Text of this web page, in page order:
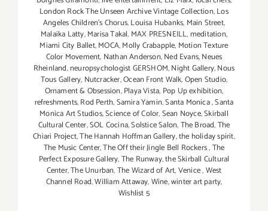
London Rock The Unseen Archive Vintage Collection,Los
Angeles Children's Chorus,Louisa Hubanks, Main Street,
Malaika Latty,Marisa Takal, MAX PRESNEILL,meditation,
Miami City Ballet,MOCA,Molly Crabapple, Motion Texture
Color Movement, Nathan Anderson,Ned Evans,Neues
Rheinland,neuropsychologist GERSHOM,Night Gallery,Nous
Tous Gallery, Nutcracker,Ocean Front Walk,Open Studio,
Ornament & Obsession,Playa Vista, Pop Up exhibition,
refreshments,Rod Perth,Samira Yamin,Santa Monica,Santa
Monica Art Studios,Science of Color,Sean Noyce,Skirball
Cultural Center,SOL Cocina,Solstice Salon,The Broad,The
Chiari Project,The Hannah Hoffman Gallery,the holiday spirit,
The Music Center,The Off their Jingle Bell Rockers,The
Perfect Exposure Gallery,The Runway,the Skirball Cultural
Center,The Unurban,The Wizard of Art,Venice,West
Channel Road,William Attaway,Wine,winter art party,
Wishlist 5